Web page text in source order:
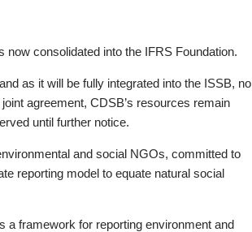
consolidated into the IFRS Foundation.
as it will be fully integrated into the ISSB, no
agreement, CDSB’s resources remain
until further notice.
and social NGOs, committed to
reporting model to equate natural social
a framework for reporting environment and